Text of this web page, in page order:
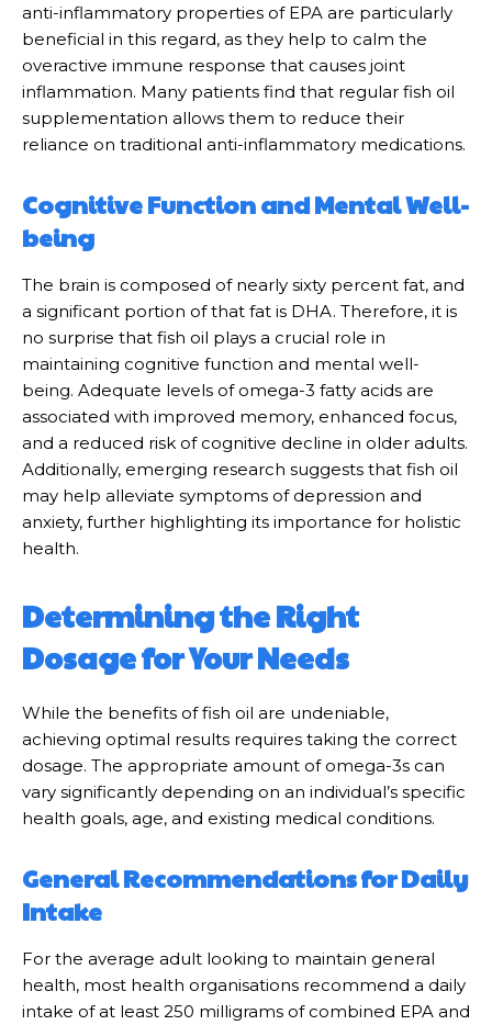
anti-inflammatory properties of EPA are particularly
beneficial in this regard, as they help to calm the
overactive immune response that causes joint
inflammation. Many patients find that regular fish oil
supplementation allows them to reduce their
reliance on traditional anti-inflammatory medications.
Cognitive Function and Mental Well-
being
The brain is composed of nearly sixty percent fat, and
a significant portion of that fat is DHA. Therefore, it is
no surprise that fish oil plays a crucial role in
maintaining cognitive function and mental well-
being. Adequate levels of omega-3 fatty acids are
associated with improved memory, enhanced focus,
and a reduced risk of cognitive decline in older adults.
Additionally, emerging research suggests that fish oil
may help alleviate symptoms of depression and
anxiety, further highlighting its importance for holistic
health.
Determining the Right
Dosage for Your Needs
While the benefits of fish oil are undeniable,
achieving optimal results requires taking the correct
dosage. The appropriate amount of omega-3s can
vary significantly depending on an individual’s specific
health goals, age, and existing medical conditions.
General Recommendations for Daily
Intake
For the average adult looking to maintain general
health, most health organisations recommend a daily
intake of at least 250 milligrams of combined EPA and